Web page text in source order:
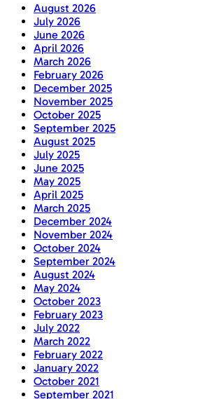
August 2026
July 2026
June 2026
April 2026
March 2026
February 2026
December 2025
November 2025
October 2025
September 2025
August 2025
July 2025
June 2025
May 2025
April 2025
March 2025
December 2024
November 2024
October 2024
September 2024
August 2024
May 2024
October 2023
February 2023
July 2022
March 2022
February 2022
January 2022
October 2021
September 2021